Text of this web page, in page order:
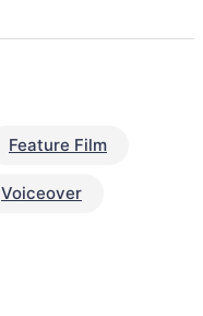
Feature Film
Voiceover